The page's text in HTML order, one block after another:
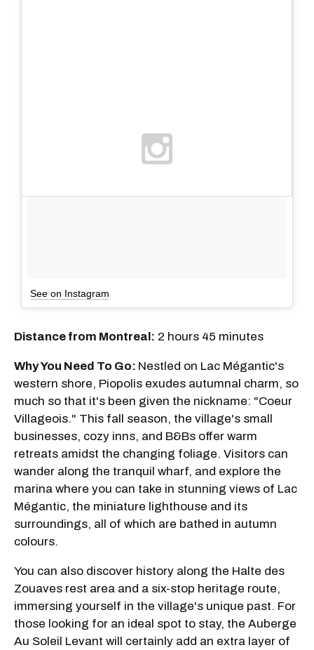
See on Instagram
Distance from Montreal: 2 hours 45 minutes
Why You Need To Go: Nestled on Lac Mégantic's
western shore, Piopolis exudes autumnal charm, so
much so that it's been given the nickname: "Coeur
Villageois." This fall season, the village's small
businesses, cozy inns, and B&Bs offer warm
retreats amidst the changing foliage. Visitors can
wander along the tranquil wharf, and explore the
marina where you can take in stunning views of Lac
Mégantic, the miniature lighthouse and its
surroundings, all of which are bathed in autumn
colours.
You can also discover history along the Halte des
Zouaves rest area and a six-stop heritage route,
immersing yourself in the village's unique past. For
those looking for an ideal spot to stay, the Auberge
Au Soleil Levant will certainly add an extra layer of